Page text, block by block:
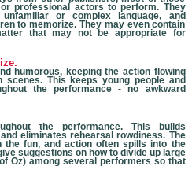
or professional actors to perform. They
or complex language, and
to memorize. They may even contain
that may not be appropriate for
humorous, keeping the action flowing
scenes. This keeps young people and
the performance - no awkward
the performance. This builds
eliminates rehearsal rowdiness. The
fun, and action often spills into the
suggestions on how to divide up large
Oz) among several performers so that